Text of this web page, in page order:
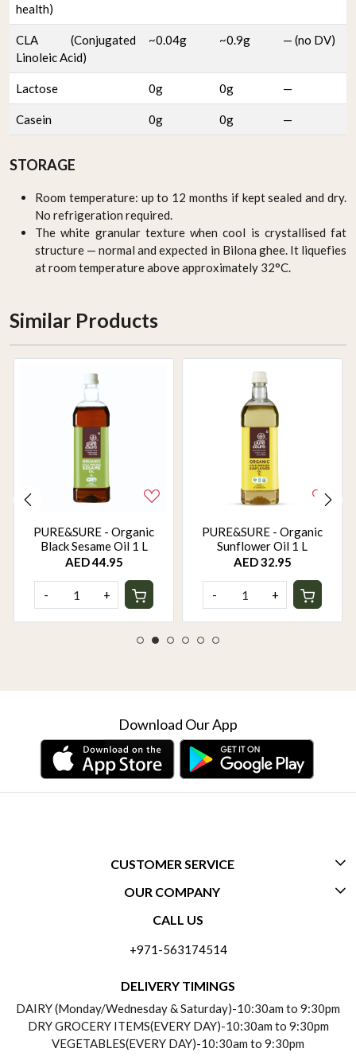
health)
CLA (Conjugated
Linoleic Acid)
~0.04g ~0.9g — (no DV)
Lactose 0g 0g —
Casein 0g 0g —
STORAGE
Room temperature: up to 12 months if kept sealed and dry.
No refrigeration required.
The white granular texture when cool is crystallised fat
structure — normal and expected in Bilona ghee. It liquefies
at room temperature above approximately 32°C.
Similar Products
PURE&SURE - Organic
Black Sesame Oil 1 L
AED 44.95
- +
PURE&SURE - Organic
Sunflower Oil 1 L
AED 32.95
- +
Download Our App
CUSTOMER SERVICE
CONTACT US
PAYMENT POLICY
REFUND POLICY
OUR COMPANY
ABOUT US
TESTIMONIALS
CALL US
+971-563174514
DELIVERY TIMINGS
DAIRY (Monday/Wednesday & Saturday)-10:30am to 9:30pm
DRY GROCERY ITEMS(EVERY DAY)-10:30am to 9:30pm
VEGETABLES(EVERY DAY)-10:30am to 9:30pm